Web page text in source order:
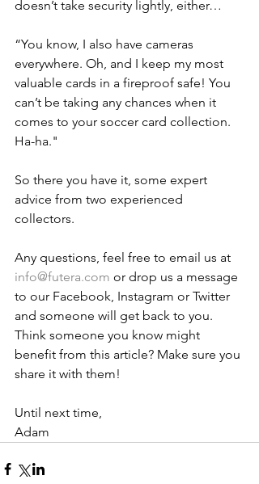
doesn’t take security lightly, either…
“You know, I also have cameras
everywhere. Oh, and I keep my most
valuable cards in a fireproof safe! You
can’t be taking any chances when it
comes to your soccer card collection.
Ha-ha."
So there you have it, some expert
advice from two experienced
collectors.
Any questions, feel free to email us at
info@futera.com or drop us a message
to our Facebook, Instagram or Twitter
and someone will get back to you.
Think someone you know might
benefit from this article? Make sure you
share it with them!
Until next time,
Adam